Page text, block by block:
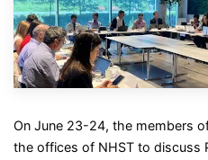
On June 23-24, the members
the offices of NHST to discuss